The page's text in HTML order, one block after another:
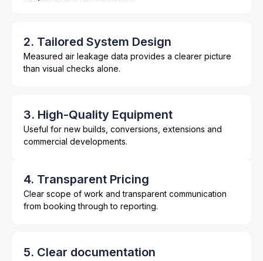
2. Tailored System Design
Measured air leakage data provides a clearer picture
than visual checks alone.
3. High-Quality Equipment
Useful for new builds, conversions, extensions and
commercial developments.
4. Transparent Pricing
Clear scope of work and transparent communication
from booking through to reporting.
5. Clear documentation